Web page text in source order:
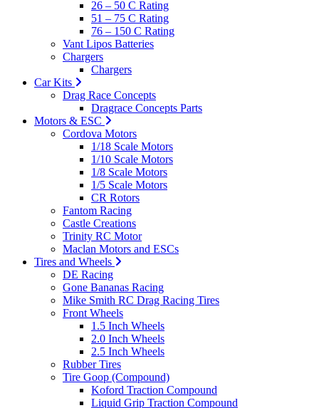
26 – 50 C Rating
51 – 75 C Rating
76 – 150 C Rating
Vant Lipos Batteries
Chargers
Chargers
Car Kits
Drag Race Concepts
Dragrace Concepts Parts
Motors & ESC
Cordova Motors
1/18 Scale Motors
1/10 Scale Motors
1/8 Scale Motors
1/5 Scale Motors
CR Rotors
Fantom Racing
Castle Creations
Trinity RC Motor
Maclan Motors and ESCs
Tires and Wheels
DE Racing
Gone Bananas Racing
Mike Smith RC Drag Racing Tires
Front Wheels
1.5 Inch Wheels
2.0 Inch Wheels
2.5 Inch Wheels
Rubber Tires
Tire Goop (Compound)
Koford Traction Compound
Liquid Grip Traction Compound